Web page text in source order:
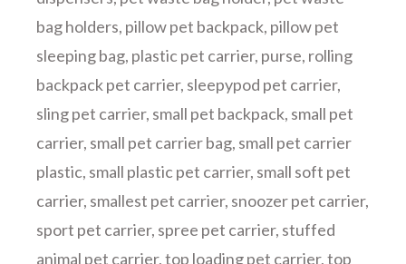
bag holders, pillow pet backpack, pillow pet
sleeping bag, plastic pet carrier, purse, rolling
backpack pet carrier, sleepypod pet carrier,
sling pet carrier, small pet backpack, small pet
carrier, small pet carrier bag, small pet carrier
plastic, small plastic pet carrier, small soft pet
carrier, smallest pet carrier, snoozer pet carrier,
sport pet carrier, spree pet carrier, stuffed
animal pet carrier,top loading pet carrier,top